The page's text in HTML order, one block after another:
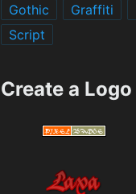
Gothic
Graffiti
Script
Create a